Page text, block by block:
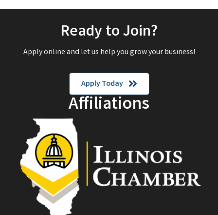
Ready to Join?
Apply online and let us help you grow your business!
Apply Today
Affiliations